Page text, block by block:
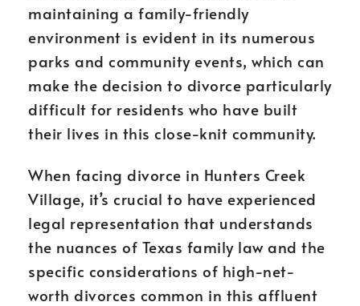
maintaining a family-friendly
environment is evident in its numerous
parks and community events, which can
make the decision to divorce particularly
difficult for residents who have built
their lives in this close-knit community.
When facing divorce in Hunters Creek
Village, it’s crucial to have experienced
legal representation that understands
the nuances of Texas family law and the
specific considerations of high-net-
worth divorces common in this affluent